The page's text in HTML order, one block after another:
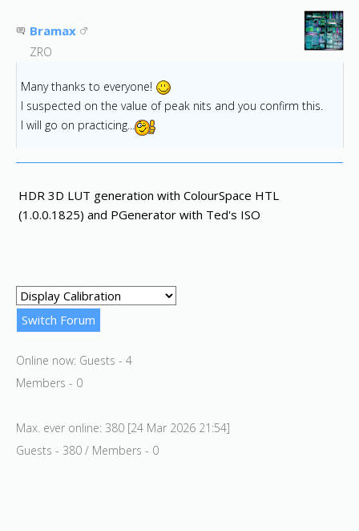
Bramax
ZRO
Many thanks to everyone!
I suspected on the value of peak nits and you confirm this.
I will go on practicing...
HDR 3D LUT generation with ColourSpace HTL
(1.0.0.1825) and PGenerator with Ted's ISO
Online now: Guests - 4
Members - 0
Max. ever online: 380 [24 Mar 2026 21:54]
Guests - 380 / Members - 0